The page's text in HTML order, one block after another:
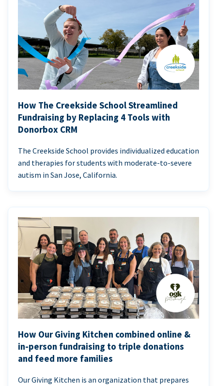
How The Creekside School Streamlined
Fundraising by Replacing 4 Tools with
Donorbox CRM
The Creekside School provides individualized education
and therapies for students with moderate-to-severe
autism in San Jose, California.
How Our Giving Kitchen combined online &
in-person fundraising to triple donations
and feed more families
Our Giving Kitchen is an organization that prepares